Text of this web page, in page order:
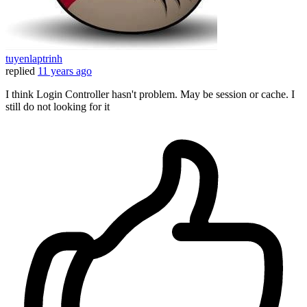
tuyenlaptrinh
replied 11 years ago
I think Login Controller hasn't problem. May be session or cache. I
still do not looking for it